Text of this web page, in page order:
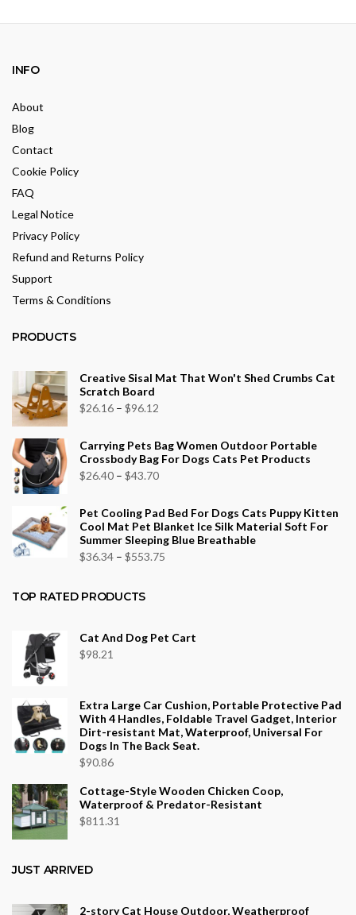
INFO
About
Blog
Contact
Cookie Policy
FAQ
Legal Notice
Privacy Policy
Refund and Returns Policy
Support
Terms & Conditions
PRODUCTS
Creative Sisal Mat That Won't Shed Crumbs Cat
Scratch Board
$26.16 – $96.12
$26.16
through
Carrying Pets Bag Women Outdoor Portable
Crossbody Bag For Dogs Cats Pet Products
$26.40 – $43.70Price
$26.40
through
$43.70
Pet Cooling Pad Bed For Dogs Cats Puppy Kitten
Cool Mat Pet Blanket Ice Silk Material Soft For
Summer Sleeping Blue Breathable
$36.34 – $553.75
$553.75
TOP RATED PRODUCTS
Cat And Dog Pet Cart
$98.21
Extra Large Car Cushion, Portable Protective Pad
With 4 Handles, Foldable Travel Gadget, Interior
Dirt-resistant Mat, Waterproof, Universal For
Dogs In The Back Seat.
$90.86
Cottage-Style Wooden Chicken Coop,
Waterproof & Predator-Resistant
$811.31
JUST ARRIVED
2-story Cat House Outdoor, Weatherproof